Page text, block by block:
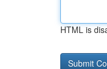
HTML is